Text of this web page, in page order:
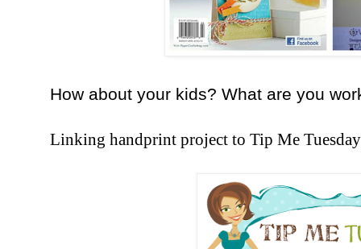
How about your kids? What are you
Linking handprint project to Tip Me